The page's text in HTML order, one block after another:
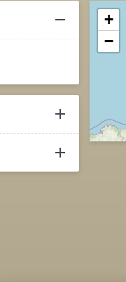
remove
+
−
add
add